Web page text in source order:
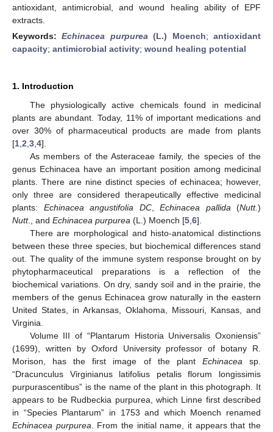
antioxidant, antimicrobial, and wound healing ability of EPF
extracts.
Keywords:Echinacea purpurea (L.) Moench;antioxidant
capacity; antimicrobial activity; wound healing potential
1. Introduction
The physiologically active chemicals found in medicinal
plants are abundant. Today, 11% of important medications and
over 30% of pharmaceutical products are made from plants
[1 2 3 4].
As members of the Asteraceae family, the species of the
genus Echinacea have an important position among medicinal
plants. There are nine distinct species of echinacea; however,
only three are considered therapeutically effective medicinal
plants: Echinacea angustifolia DC, Echinacea pallida (Nutt.)
Nutt., and Echinacea purpurea (L.) Moench [5 6].
There are morphological and histo-anatomical distinctions
between these three species, but biochemical differences stand
out. The quality of the immune system response brought on by
phytopharmaceutical preparations is a reflection of the
biochemical variations. On dry, sandy soil and in the prairie, the
members of the genus Echinacea grow naturally in the eastern
United States, in Arkansas, Oklahoma, Missouri, Kansas, and
Virginia.
Volume III of “Plantarum Historia Universalis Oxoniensis”
(1699), written by Oxford University professor of botany R.
Morison, has the first image of the plant Echinacea sp.
“Dracunculus Virginianus latifolius petalis florum longissimis
purpurascentibus” is the name of the plant in this photograph. It
appears to be Rudbeckia purpurea, which Linne first described
in “Species Plantarum” in 1753 and which Moench renamed
Echinacea purpurea . From the initial name, it appears that the